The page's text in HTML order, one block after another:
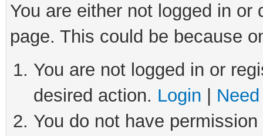
You are either not logged in
page. This could be because
You are not logged in or
desired action. Login
You do not have